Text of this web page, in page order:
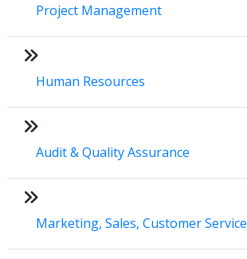
Project Management
Human Resources
Audit & Quality Assurance
Marketing, Sales, Customer Service